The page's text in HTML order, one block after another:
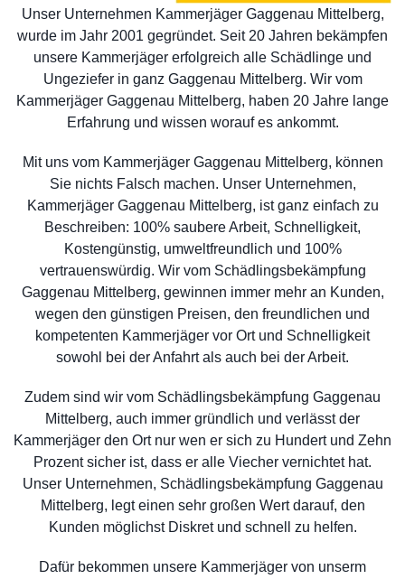
Unser Unternehmen Kammerjäger Gaggenau Mittelberg,
wurde im Jahr 2001 gegründet. Seit 20 Jahren bekämpfen
unsere Kammerjäger erfolgreich alle Schädlinge und
Ungeziefer in ganz Gaggenau Mittelberg. Wir vom
Kammerjäger Gaggenau Mittelberg, haben 20 Jahre lange
Erfahrung und wissen worauf es ankommt.
Mit uns vom Kammerjäger Gaggenau Mittelberg, können
Sie nichts Falsch machen. Unser Unternehmen,
Kammerjäger Gaggenau Mittelberg, ist ganz einfach zu
Beschreiben: 100% saubere Arbeit, Schnelligkeit,
Kostengünstig, umweltfreundlich und 100%
vertrauenswürdig. Wir vom Schädlingsbekämpfung
Gaggenau Mittelberg, gewinnen immer mehr an Kunden,
wegen den günstigen Preisen, den freundlichen und
kompetenten Kammerjäger vor Ort und Schnelligkeit
sowohl bei der Anfahrt als auch bei der Arbeit.
Zudem sind wir vom Schädlingsbekämpfung Gaggenau
Mittelberg, auch immer gründlich und verlässt der
Kammerjäger den Ort nur wen er sich zu Hundert und Zehn
Prozent sicher ist, dass er alle Viecher vernichtet hat.
Unser Unternehmen, Schädlingsbekämpfung Gaggenau
Mittelberg, legt einen sehr großen Wert darauf, den
Kunden möglichst Diskret und schnell zu helfen.
Dafür bekommen unsere Kammerjäger von unserm